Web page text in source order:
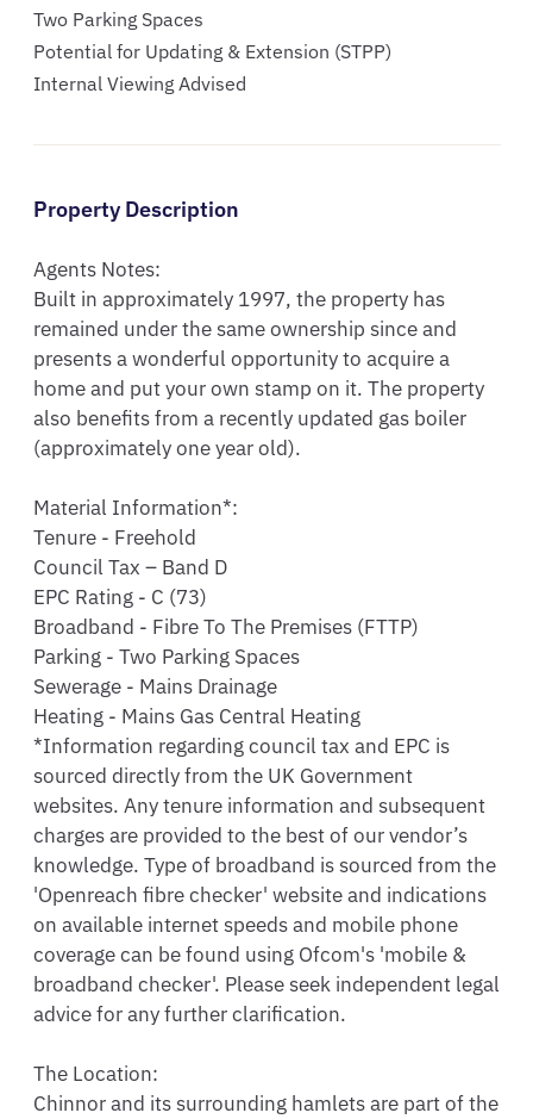
Two Parking Spaces
Potential for Updating & Extension (STPP)
Internal Viewing Advised
Property Description
Agents Notes:
Built in approximately 1997, the property has
remained under the same ownership since and
presents a wonderful opportunity to acquire a
home and put your own stamp on it. The property
also benefits from a recently updated gas boiler
(approximately one year old).
Material Information*:
Tenure - Freehold
Council Tax – Band D
EPC Rating - C (73)
Broadband - Fibre To The Premises (FTTP)
Parking - Two Parking Spaces
Sewerage - Mains Drainage
Heating - Mains Gas Central Heating
*Information regarding council tax and EPC is
sourced directly from the UK Government
websites. Any tenure information and subsequent
charges are provided to the best of our vendor’s
knowledge. Type of broadband is sourced from the
'Openreach fibre checker' website and indications
on available internet speeds and mobile phone
coverage can be found using Ofcom's 'mobile &
broadband checker'. Please seek independent legal
advice for any further clarification.
The Location:
Chinnor and its surrounding hamlets are part of the